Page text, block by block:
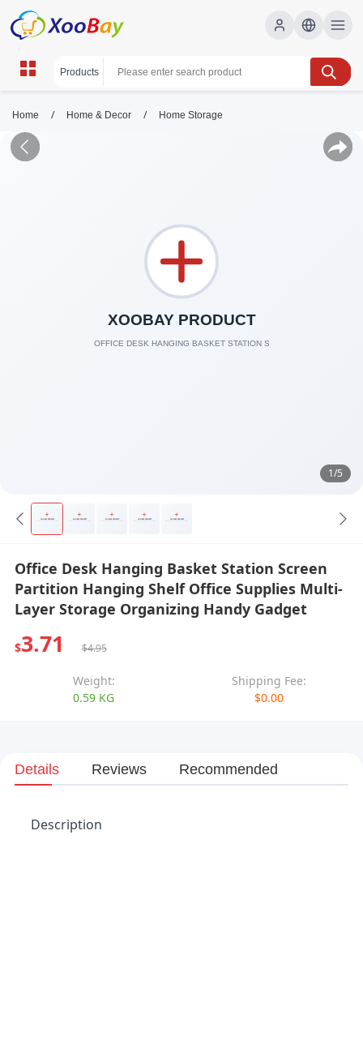
Home / Home & Decor / Home Storage
1/5
Office Desk Hanging Basket Station Screen
Partition Hanging Shelf Office Supplies Multi-
Layer Storage Organizing Handy Gadget
$3.71 $4.95
Weight:
0.59 KG
Shipping Fee:
$0.00
Details Reviews Recommended
Description